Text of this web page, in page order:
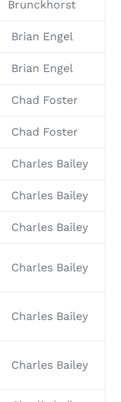
Brunckhorst
Brian Engel
Brian Engel
Chad Foster
Chad Foster
Charles Bailey
Charles Bailey
Charles Bailey
Charles Bailey
Charles Bailey
Charles Bailey